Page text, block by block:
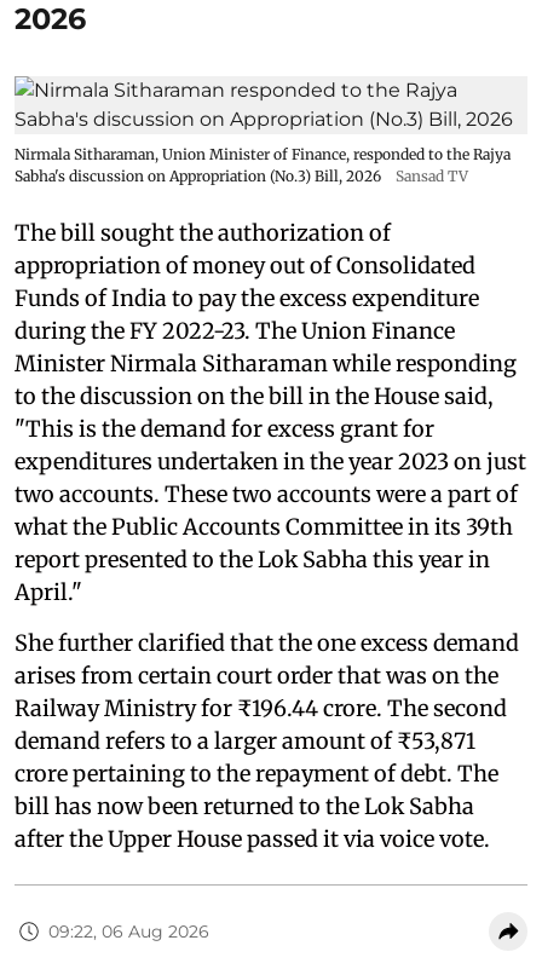
2026
Nirmala Sitharaman, Union Minister of Finance, responded to the Rajya
Sabha's discussion on Appropriation (No.3) Bill, 2026
Sansad TV
The bill sought the authorization of
appropriation of money out of Consolidated
Funds of India to pay the excess expenditure
during the FY 2022-23. The Union Finance
Minister Nirmala Sitharaman while responding
to the discussion on the bill in the House said,
"This is the demand for excess grant for
expenditures undertaken in the year 2023 on just
two accounts. These two accounts were a part of
what the Public Accounts Committee in its 39th
report presented to the Lok Sabha this year in
April."
She further clarified that the one excess demand
arises from certain court order that was on the
Railway Ministry for ₹196.44 crore. The second
demand refers to a larger amount of ₹53,871
crore pertaining to the repayment of debt. The
bill has now been returned to the Lok Sabha
after the Upper House passed it via voice vote.
09:22, 06 Aug 2026